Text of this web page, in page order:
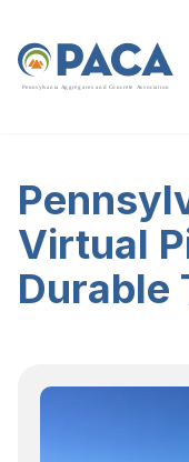
Pennsylvania Ag greg ates and Concrete Association
Virtual
Durable